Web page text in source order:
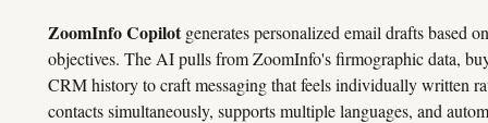
ZoomInfo Copilotgenerates personalized email drafts based
objectives. The AI pulls from ZoomInfo's firmographic data,
CRM history to craft messaging that feels individually written
contacts simultaneously, supports multiple languages, and